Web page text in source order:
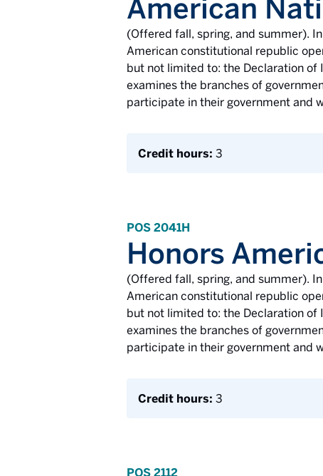
American
(Offered fall, spring, and summer).
American constitutional republic
but not limited to: the Declaration of
examines the branches of
participate in their government and
Credit hours: 3
POS 2041H
Honors
(Offered fall, spring, and summer).
American constitutional republic
but not limited to: the Declaration of
examines the branches of
participate in their government and
Credit hours: 3
POS 2112